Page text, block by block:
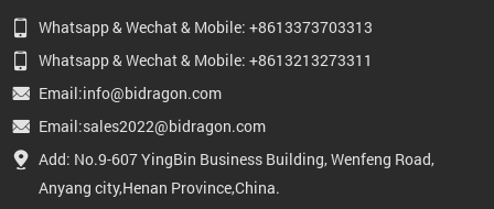
Whatsapp & Wechat & Mobile: +8613373703313
Whatsapp & Wechat & Mobile: +8613213273311
Email:info@bidragon.com
Email:sales2022@bidragon.com
Add: No.9-607 YingBin Business Building, Wenfeng Road,
Anyang city,Henan Province,China.